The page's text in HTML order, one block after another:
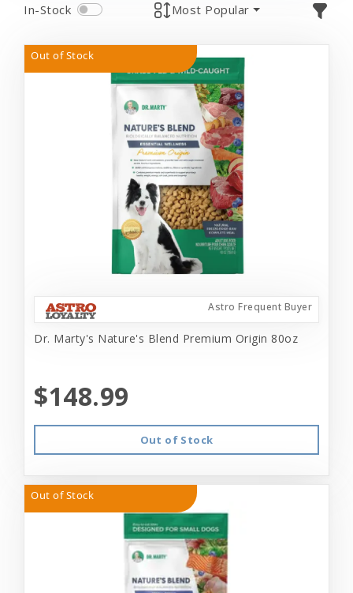
In-Stock Most Popular
Out of Stock
Astro Frequent Buyer
Dr. Marty's Nature's Blend Premium Origin 80oz
$148.99
Out of Stock
Out of Stock